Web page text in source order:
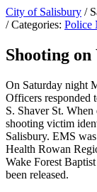
City of Salisbury /
/ Categories: Police
Shooting
On Saturday night
Officers responded
S. Shaver St.
shooting victim
Salisbury. EMS
Health Rowan
Wake Forest
been released.